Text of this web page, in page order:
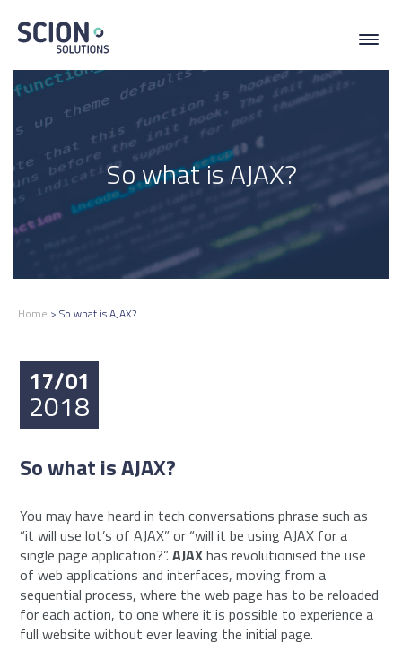
So what is AJAX?
Home > So what is AJAX?
17/01
2018
So what is AJAX?
You may have heard in tech conversations phrase such as
“it will use lot’s of AJAX” or “will it be using AJAX for a
single page application?”.AJAXhas revolutionised the use
of web applications and interfaces, moving from a
sequential process, where the web page has to be reloaded
for each action, to one where it is possible to experience a
full website without ever leaving the initial page.